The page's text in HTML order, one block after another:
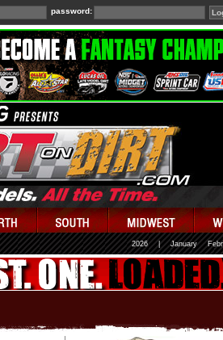
password:
2026 January